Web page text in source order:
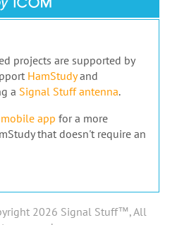
projects are supported by
HamStudyand
a Signal Stuff antenna.
mobile app for a more
that doesn't require an
2026 Signal Stuff™, All